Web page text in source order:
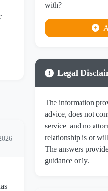
with?
Legal
The information
advice, does not
service, and no
relationship is or
The answers
guidance only.